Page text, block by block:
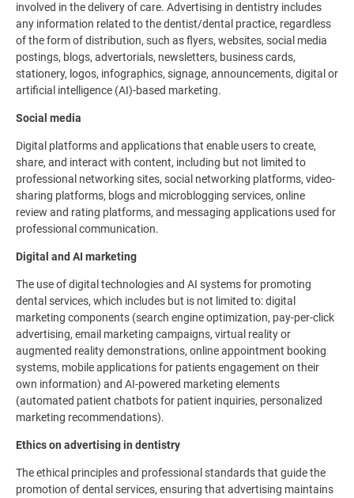
involved in the delivery of care. Advertising in dentistry includes
any information related to the dentist/dental practice, regardless
of the form of distribution, such as flyers, websites, social media
postings, blogs, advertorials, newsletters, business cards,
stationery, logos, infographics, signage, announcements, digital or
artificial intelligence (AI)-based marketing.
Social media
Digital platforms and applications that enable users to create,
share, and interact with content, including but not limited to
professional networking sites, social networking platforms, video-
sharing platforms, blogs and microblogging services, online
review and rating platforms, and messaging applications used for
professional communication.
Digital and AI marketing
The use of digital technologies and AI systems for promoting
dental services, which includes but is not limited to: digital
marketing components (search engine optimization, pay-per-click
advertising, email marketing campaigns, virtual reality or
augmented reality demonstrations, online appointment booking
systems, mobile applications for patients engagement on their
own information) and AI-powered marketing elements
(automated patient chatbots for patient inquiries, personalized
marketing recommendations).
Ethics on advertising in dentistry
The ethical principles and professional standards that guide the
promotion of dental services, ensuring that advertising maintains